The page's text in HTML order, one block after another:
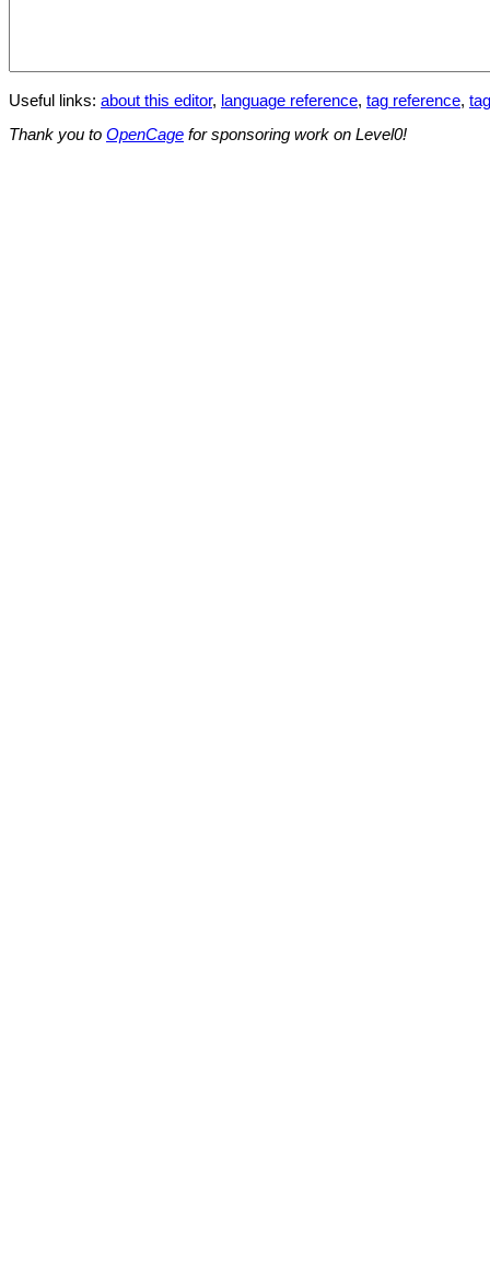
Useful links: about this editor, language reference, tag reference,
Thank you to OpenCage for sponsoring work on Level0!